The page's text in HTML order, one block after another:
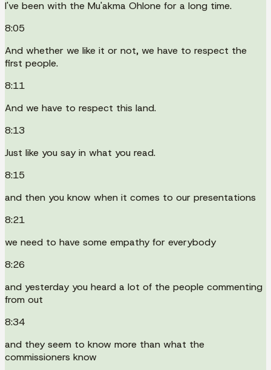
I've been with the Mu'akma Ohlone for a long time.
8:05
And whether we like it or not, we have to respect the
first people.
8:11
And we have to respect this land.
8:13
Just like you say in what you read.
8:15
and then you know when it comes to our presentations
8:21
we need to have some empathy for everybody
8:26
and yesterday you heard a lot of the people commenting
from out
8:34
and they seem to know more than what the
commissioners know